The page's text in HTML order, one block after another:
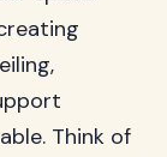
Think of